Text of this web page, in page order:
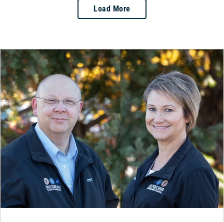
Load More